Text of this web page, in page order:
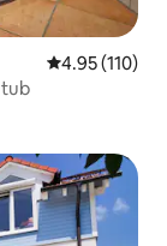
4.95 out of 5
4.95 (110)
tub